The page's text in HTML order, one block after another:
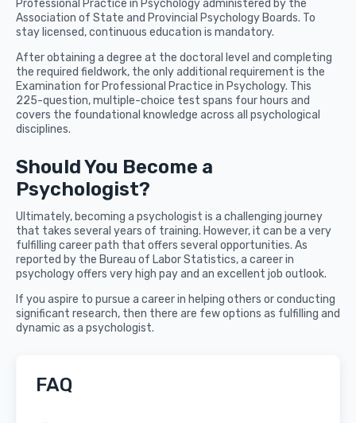
Professional Practice in Psychology administered by the
Association of State and Provincial Psychology Boards. To
stay licensed, continuous education is mandatory.
After obtaining a degree at the doctoral level and completing
the required fieldwork, the only additional requirement is the
Examination for Professional Practice in Psychology. This
225-question, multiple-choice test spans four hours and
covers the foundational knowledge across all psychological
disciplines.
Should You Become a
Psychologist?
Ultimately, becoming a psychologist is a challenging journey
that takes several years of training. However, it can be a very
fulfilling career path that offers several opportunities. As
reported by the Bureau of Labor Statistics, a career in
psychology offers very high pay and an excellent job outlook.
If you aspire to pursue a career in helping others or conducting
significant research, then there are few options as fulfilling and
dynamic as a psychologist.
FAQ